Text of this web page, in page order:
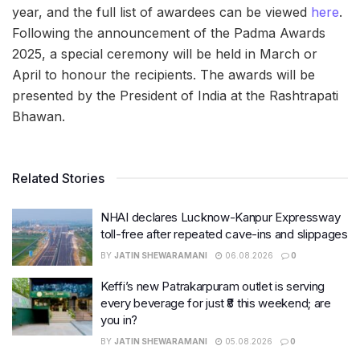
year, and the full list of awardees can be viewed here.
Following the announcement of the Padma Awards
2025, a special ceremony will be held in March or
April to honour the recipients. The awards will be
presented by the President of India at the Rashtrapati
Bhawan.
Related Stories
NHAI declares Lucknow-Kanpur Expressway
toll-free after repeated cave-ins and slippages
BY JATIN SHEWARAMANI 06.08.2026 0
Keffi’s new Patrakarpuram outlet is serving
every beverage for just ₹8 this weekend; are
you in?
BY JATIN SHEWARAMANI 05.08.2026 0